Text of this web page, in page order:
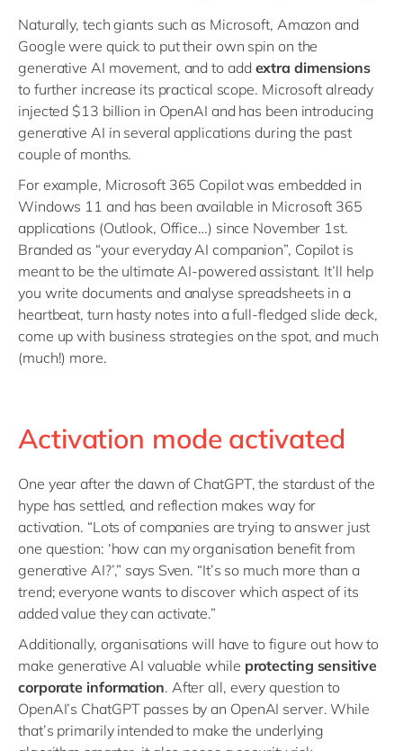
Naturally, tech giants such as Microsoft, Amazon and
Google were quick to put their own spin on the
generative AI movement, and to add extra dimensions
to further increase its practical scope. Microsoft already
injected $13 billion in OpenAI and has been introducing
generative AI in several applications during the past
couple of months.
For example, Microsoft 365 Copilot was embedded in
Windows 11 and has been available in Microsoft 365
applications (Outlook, Office…) since November 1st.
Branded as “your everyday AI companion”, Copilot is
meant to be the ultimate AI-powered assistant. It’ll help
you write documents and analyse spreadsheets in a
heartbeat, turn hasty notes into a full-fledged slide deck,
come up with business strategies on the spot, and much
(much!) more.
Activation mode activated
One year after the dawn of ChatGPT, the stardust of the
hype has settled, and reflection makes way for
activation. “Lots of companies are trying to answer just
one question: ‘how can my organisation benefit from
generative AI?’,” says Sven. “It’s so much more than a
trend; everyone wants to discover which aspect of its
added value they can activate.”
Additionally, organisations will have to figure out how to
make generative AI valuable while protecting sensitive
corporate information. After all, every question to
OpenAI’s ChatGPT passes by an OpenAI server. While
that’s primarily intended to make the underlying